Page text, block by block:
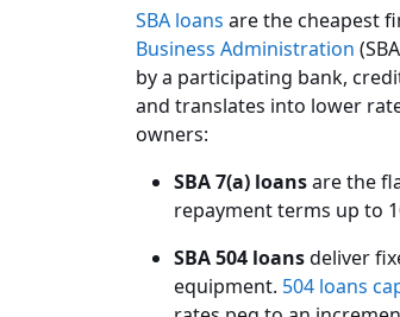
SBA loans are the cheapest
Business Administration
by a participating bank,
and translates into lower
owners:
SBA 7(a) loansare the
repayment terms up to
SBA 504 loansdeliver
equipment. 504 loans